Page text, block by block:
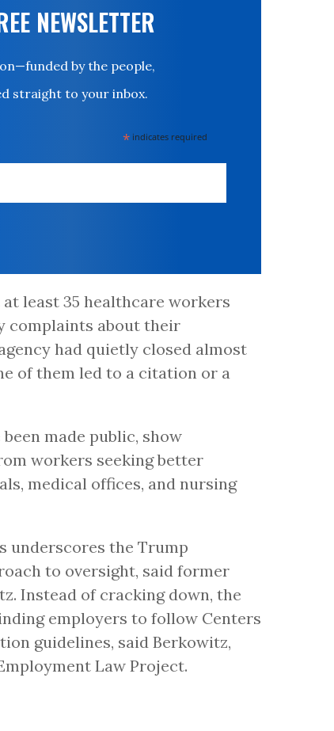
NEWSLETTER
by the people,
straight to your inbox.
* indicates required
least 35 healthcare workers
complaints about their
had quietly closed almost
of them led to a citation or a
made public, show
workers seeking better
medical offices, and nursing
underscores the Trump
to oversight, said former
Instead of cracking down, the
employers to follow Centers
guidelines, said Berkowitz,
Law Project.